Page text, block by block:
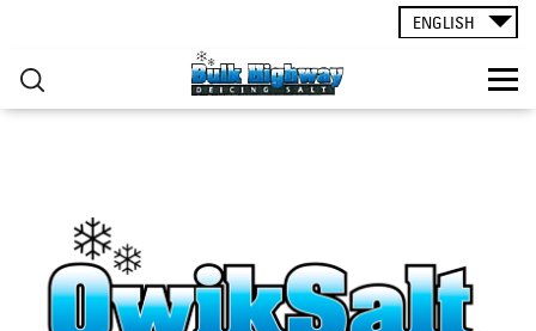
ENGLISH
CONTACT
ogden_3_cropped.png